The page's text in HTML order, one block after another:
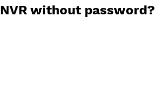
NVR without password?